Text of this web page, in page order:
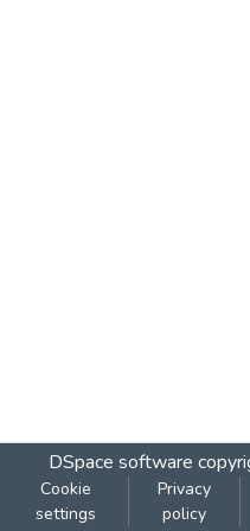
DSpace software
Cookie
settings
Privacy
policy